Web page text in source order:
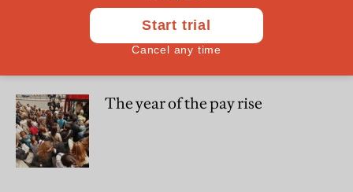
The year of the pay rise